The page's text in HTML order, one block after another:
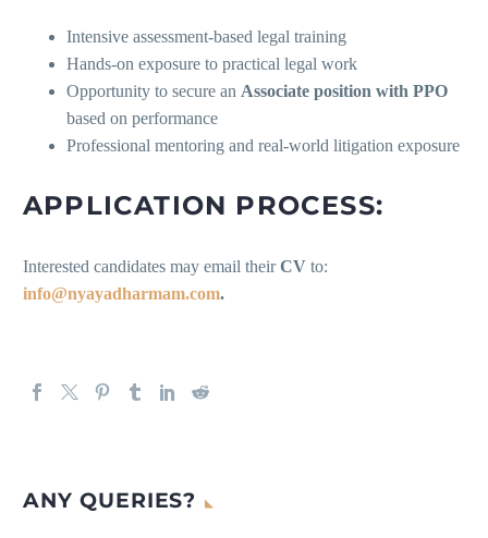
Intensive assessment-based legal training
Hands-on exposure to practical legal work
Opportunity to secure an Associate position with PPO
based on performance
Professional mentoring and real-world litigation exposure
APPLICATION PROCESS:
Interested candidates may email theirCV to:
info@nyayadharmam.com.
ANY QUERIES?